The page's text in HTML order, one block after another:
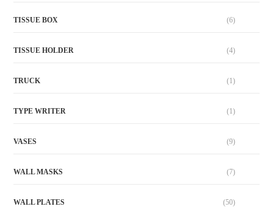
TISSUE BOX (6)
TISSUE HOLDER (4)
TRUCK (1)
TYPE WRITER (1)
VASES (9)
WALL MASKS (7)
WALL PLATES (50)